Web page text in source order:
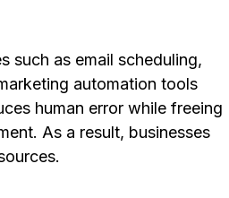
such as email scheduling,
automation tools
human error while freeing
As a result, businesses